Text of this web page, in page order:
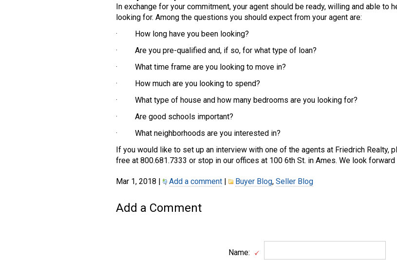
In exchange for your commitment, your agent should be ready, willing and able to
looking for. Among the questions you should expect from your agent are:
· How long have you been looking?
· Are you pre-qualified and, if so, for what type of loan?
· What time frame are you looking to move in?
· How much are you looking to spend?
· What type of house and how many bedrooms are you looking for?
· Are good schools important?
· What neighborhoods are you interested in?
If you would like to set up an interview with one of the agents at Friedrich Realty,
free at 800.681.7333 or stop in our offices at 100 6th St. in Ames. We look
Mar 1, 2018 | Add a comment | Buyer Blog, Seller Blog
Add a Comment
Name: